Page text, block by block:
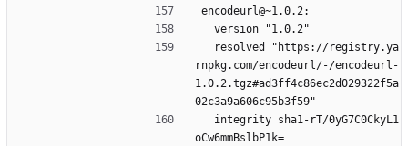
encodeurl@~1.0.2:
  version "1.0.2"
rnpkg.com/encodeurl/-/encodeurl-
1.0.2.tgz#ad3ff4c86ec2d029322f5a
02c3a9a606c95b3f59"
oCw6mmBslbP1k=